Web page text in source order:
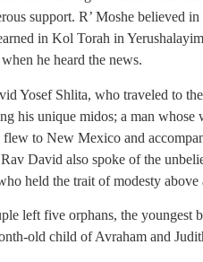
support. R’ Moshe believed
in Kol Torah in
he heard the news.
Yosef Shlita, who traveled to
his unique midos; a man whose
flew to New Mexico and
David also spoke of the
held the trait of modesty
left five orphans, the youngest
old child of Avraham and